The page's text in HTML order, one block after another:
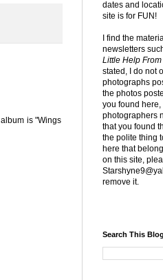
is "Wings
dates and
site is for FUN!
I find the
newsletters
Little Help
stated, I do not
photographs
the photos
you found
photographers
that you found
the polite thing
here that
on this site,
remove it.
Search This Blog